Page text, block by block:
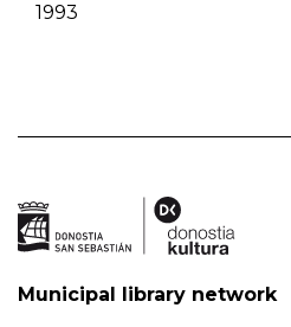
1993
Municipal library network